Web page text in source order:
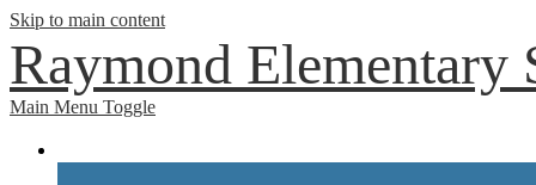
Skip to main content
Raymond Elementary
Main Menu Toggle